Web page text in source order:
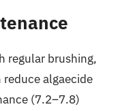
regular brushing,
algaecide
(7.2–7.8)